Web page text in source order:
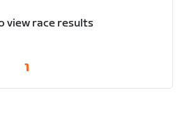
view race results
1